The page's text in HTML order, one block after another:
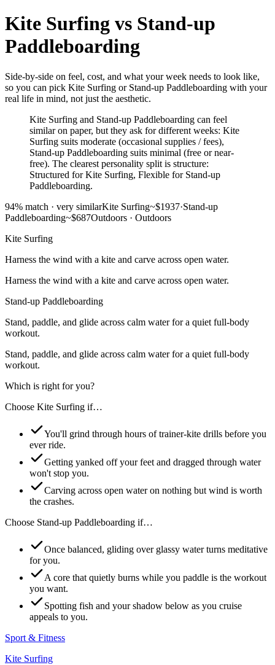
Kite Surfing vs Stand-up
Paddleboarding
Side-by-side on feel, cost, and what your week needs to look like,
so you can pick Kite Surfing or Stand-up Paddleboarding with your
real life in mind, not just the aesthetic.
Kite Surfing and Stand-up Paddleboarding can feel
similar on paper, but they ask for different weeks: Kite
Surfing suits moderate (occasional supplies / fees),
Stand-up Paddleboarding suits minimal (free or near-
free). The clearest personality split is structure:
Structured for Kite Surfing, Flexible for Stand-up
Paddleboarding.
94% match · very similarKite Surfing~$1937·Stand-up
Paddleboarding~$687Outdoors · Outdoors
Kite Surfing
Harness the wind with a kite and carve across open water.
Harness the wind with a kite and carve across open water.
Stand-up Paddleboarding
Stand, paddle, and glide across calm water for a quiet full-body
workout.
Stand, paddle, and glide across calm water for a quiet full-body
workout.
Which is right for you?
Choose Kite Surfing if…
You'll grind through hours of trainer-kite drills before you
ever ride.
Getting yanked off your feet and dragged through water
won't stop you.
Carving across open water on nothing but wind is worth
the crashes.
Choose Stand-up Paddleboarding if…
Once balanced, gliding over glassy water turns meditative
for you.
A core that quietly burns while you paddle is the workout
you want.
Spotting fish and your shadow below as you cruise
appeals to you.
Sport & Fitness
Kite Surfing